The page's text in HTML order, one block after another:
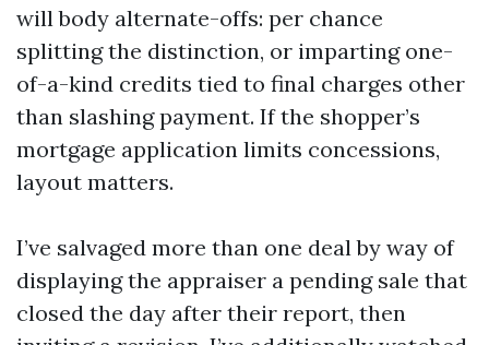
will body alternate-offs: per chance
splitting the distinction, or imparting one-
of-a-kind credits tied to final charges other
than slashing payment. If the shopper’s
mortgage application limits concessions,
layout matters.
I’ve salvaged more than one deal by way of
displaying the appraiser a pending sale that
closed the day after their report, then